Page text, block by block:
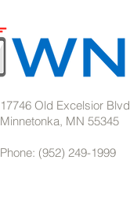
17746 Old Excelsior Blvd
Minnetonka, MN 55345
Phone: (952) 249-1999